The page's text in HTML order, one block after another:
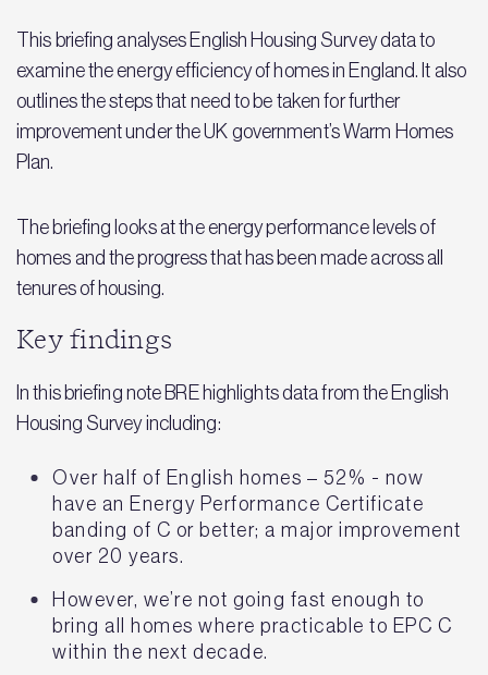
This briefing analyses English Housing Survey data to
examine the energy efficiency of homes in England. It also
outlines the steps that need to be taken for further
improvement under the UK government’s Warm Homes
Plan.
The briefing looks at the energy performance levels of
homes and the progress that has been made across all
tenures of housing.
Key findings
In this briefing note BRE highlights data from the English
Housing Survey including:
Over half of English homes – 52% - now
have an Energy Performance Certificate
banding of C or better; a major improvement
over 20 years.
However, we’re not going fast enough to
bring all homes where practicable to EPC C
within the next decade.